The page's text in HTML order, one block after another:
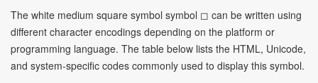
The white medium square symbol symbol ◻ can be written using
different character encodings depending on the platform or
programming language. The table below lists the HTML, Unicode,
and system-specific codes commonly used to display this symbol.